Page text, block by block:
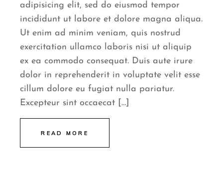
adipisicing elit, sed do eiusmod tempor
incididunt ut labore et dolore magna aliqua.
Ut enim ad minim veniam, quis nostrud
exercitation ullamco laboris nisi ut aliquip
ex ea commodo consequat. Duis aute irure
dolor in reprehenderit in voluptate velit esse
cillum dolore eu fugiat nulla pariatur.
Excepteur sint occaecat […]
READ MORE